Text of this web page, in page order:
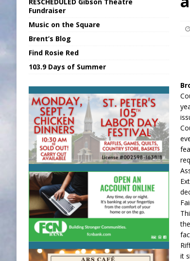
EC FFA
BTD Wins
New Point
it
Fundraiser
Music on the Square
Brent’s Blog
Find Rosie Red
103.9 Days of Summer